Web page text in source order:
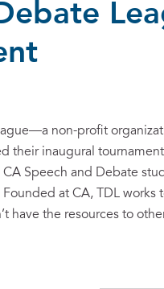
non-profit
their inaugural
CA Speech and Debate
at CA, TDL
have the resources to